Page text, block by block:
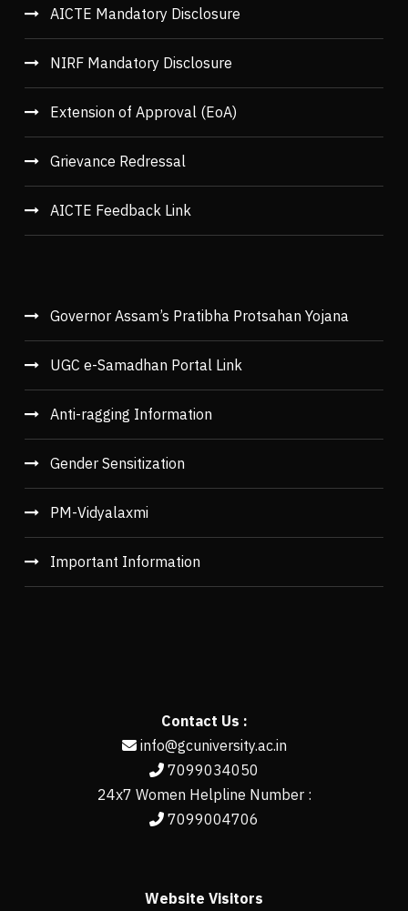
AICTE Mandatory Disclosure
NIRF Mandatory Disclosure
Extension of Approval (EoA)
Grievance Redressal
AICTE Feedback Link
Governor Assam’s Pratibha Protsahan Yojana
UGC e-Samadhan Portal Link
Anti-ragging Information
Gender Sensitization
PM-Vidyalaxmi
Important Information
Contact Us :
info@gcuniversity.ac.in
7099034050
24x7 Women Helpline Number :
7099004706
Website Visitors